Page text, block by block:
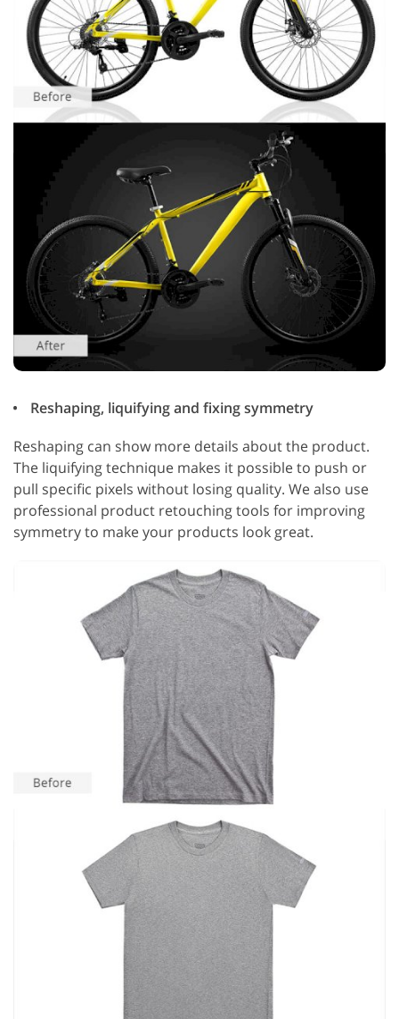
Reshaping, liquifying and fixing symmetry
Reshaping can show more details about the product.
The liquifying technique makes it possible to push or
pull specific pixels without losing quality. We also use
professional product retouching tools for improving
symmetry to make your products look great.